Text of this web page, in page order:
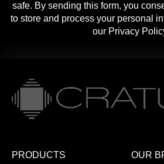
safe. By sending this form, you
to store and process your personal
our Privacy
PRODUCTS OUR